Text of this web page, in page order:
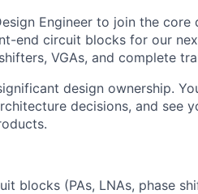
Engineer to join the core
end circuit blocks for our
VGAs, and complete
design ownership.
decisions, and see
blocks (PAs, LNAs, phase